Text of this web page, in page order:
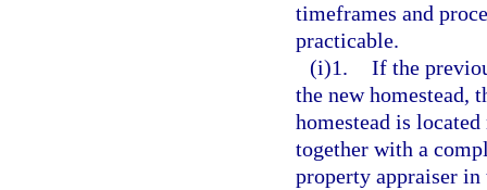
timeframes and
practicable.
(i)1. If the
the new homestead,
homestead is
together with a
property appraiser in